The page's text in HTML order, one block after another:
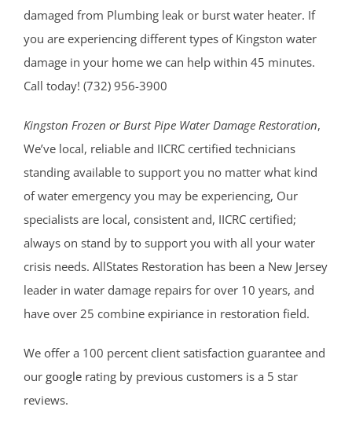
damaged from Plumbing leak or burst water heater. If
you are experiencing different types of Kingston water
damage in your home we can help within 45 minutes.
Call today! (732) 956-3900
Kingston Frozen or Burst Pipe Water Damage Restoration,
We’ve local, reliable and IICRC certified technicians
standing available to support you no matter what kind
of water emergency you may be experiencing, Our
specialists are local, consistent and, IICRC certified;
always on stand by to support you with all your water
crisis needs. AllStates Restoration has been a New Jersey
leader in water damage repairs for over 10 years, and
have over 25 combine expiriance in restoration field.
We offer a 100 percent client satisfaction guarantee and
our google rating by previous customers is a 5 star
reviews.